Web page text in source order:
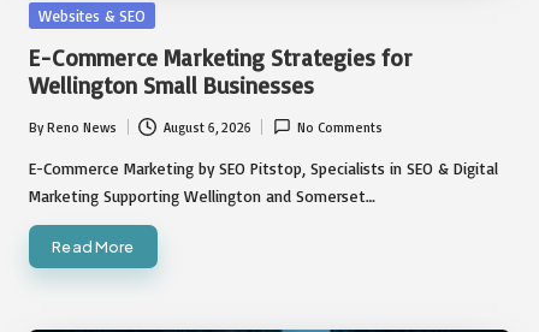
Posted
Websites & SEO
E-Commerce Marketing Strategies for
Wellington Small Businesses
Posted
by
ByReno News August 6, 2026 No Comments
E-Commerce Marketing by SEO Pitstop, Specialists in SEO & Digital
Marketing Supporting Wellington and Somerset…
Read More